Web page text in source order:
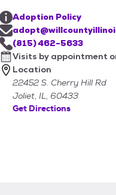
Adoption Policy
(815) 462-5633
Visits by appointment
Location
22452 S. Cherry Hill Rd
Joliet, IL, 60433
Get Directions